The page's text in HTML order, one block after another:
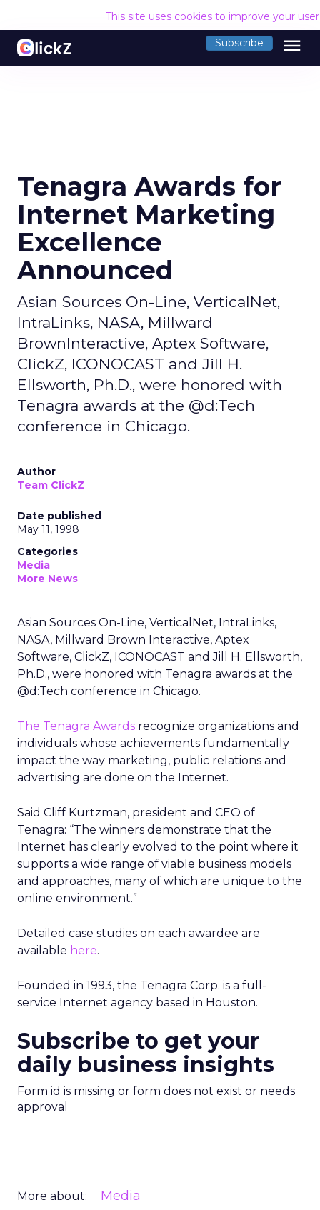
This site uses cookies to improve your
Subscribe menu
Tenagra Awards for
Internet Marketing
Excellence
Announced
Asian Sources On-Line, VerticalNet,
IntraLinks, NASA, Millward
BrownInteractive, Aptex Software,
ClickZ, ICONOCAST and Jill H.
Ellsworth, Ph.D., were honored with
Tenagra awards at the @d:Tech
conference in Chicago.
Author
Team ClickZ
Date published
May 11, 1998
Categories
Media
More News
Asian Sources On-Line, VerticalNet, IntraLinks,
NASA, Millward Brown Interactive, Aptex
Software, ClickZ, ICONOCAST and Jill H. Ellsworth,
Ph.D., were honored with Tenagra awards at the
@d:Tech conference in Chicago.
The Tenagra Awards recognize organizations and
individuals whose achievements fundamentally
impact the way marketing, public relations and
advertising are done on the Internet.
Said Cliff Kurtzman, president and CEO of
Tenagra: “The winners demonstrate that the
Internet has clearly evolved to the point where it
supports a wide range of viable business models
and approaches, many of which are unique to the
online environment.”
Detailed case studies on each awardee are
available here.
Founded in 1993, the Tenagra Corp. is a full-
service Internet agency based in Houston.
Subscribe to get your
daily business insights
Form id is missing or form does not exist or needs
approval
More about: Media